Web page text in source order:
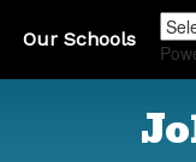
Our Schools